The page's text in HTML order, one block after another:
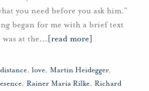
you need before you ask him.”
began for me with a brief text
at the… [read more]
distance, love, Martin Heidegger,
, Rainer Maria Rilke, Richard